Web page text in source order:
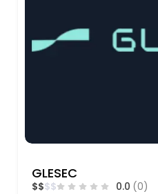
GLESEC
$$$$ 0.0 (0)